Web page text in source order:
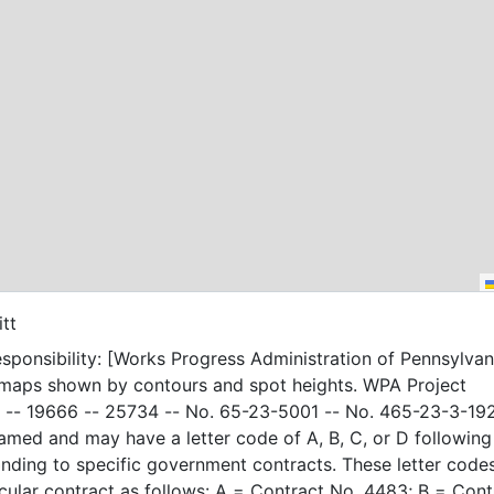
[Works Progress Administration of
shown by contours and spot heights. WPA Project
-- 19666 -- 25734 -- No. 65-23-5001 -- No. 465-23-3-
and may have a letter code of A, B, C, or D
to specific government contracts. These letter